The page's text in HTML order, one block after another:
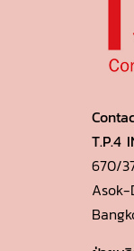
T.P.4
670/
Asok-